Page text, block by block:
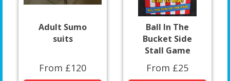
Adult Sumo
suits
From £120
Ball In The
Bucket Side
Stall Game
From £25